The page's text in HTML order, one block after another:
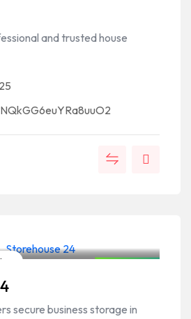
and trusted house
secure business storage in